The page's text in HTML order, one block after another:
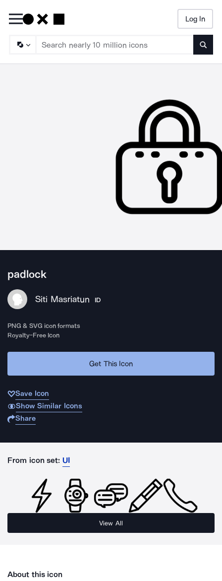
Log In
padlock
Siti Masriatun ID
PNG & SVG icon formats
Royalty-Free Icon
Get This Icon
Save Icon
Show Similar Icons
Share
From icon set: UI
View All
About this icon